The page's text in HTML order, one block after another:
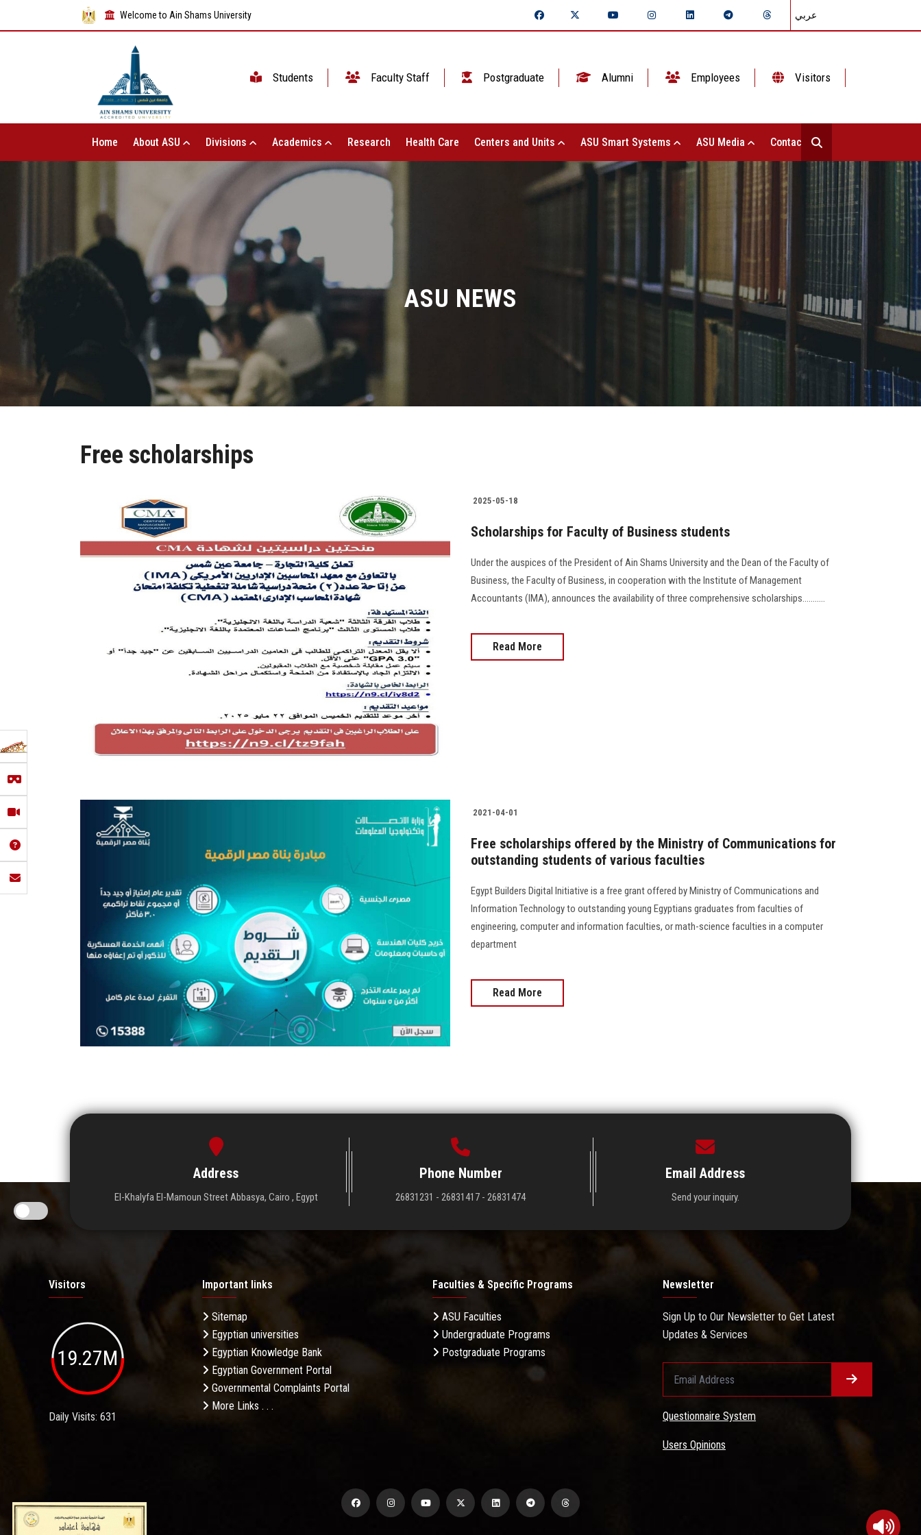
Welcome to Ain Shams University عربي
Students Faculty Staff Postgraduate Alumni Employees Visitors
Home About ASU Divisions Academics Research Health Care Centers and Units ASU Smart Systems ASU Media Contact Us
ASU NEWS
Free scholarships
2025-05-18
Scholarships for Faculty of Business students
Under the auspices of the President of Ain Shams University and the Dean of the Faculty of
Business, the Faculty of Business, in cooperation with the Institute of Management
Accountants (IMA), announces the availability of three comprehensive scholarships...........
Read More
2021-04-01
Free scholarships offered by the Ministry of Communications for
outstanding students of various faculties
Egypt Builders Digital Initiative is a free grant offered by Ministry of Communications and
Information Technology to outstanding young Egyptians graduates from faculties of
engineering, computer and information faculties, or math-science faculties in a computer
department
Read More
Address
El-Khalyfa El-Mamoun Street Abbasya, Cairo , Egypt
Phone Number
26831231 - 26831417 - 26831474
Email Address
Send your inquiry.
Visitors
19.27M
Daily Visits: 631
Important links
Sitemap
Egyptian universities
Egyptian Knowledge Bank
Egyptian Government Portal
Governmental Complaints Portal
More Links . . .
Faculties & Specific Programs
ASU Faculties
Undergraduate Programs
Postgraduate Programs
Newsletter
Sign Up to Our Newsletter to Get Latest
Updates & Services
Questionnaire System
Users Opinions